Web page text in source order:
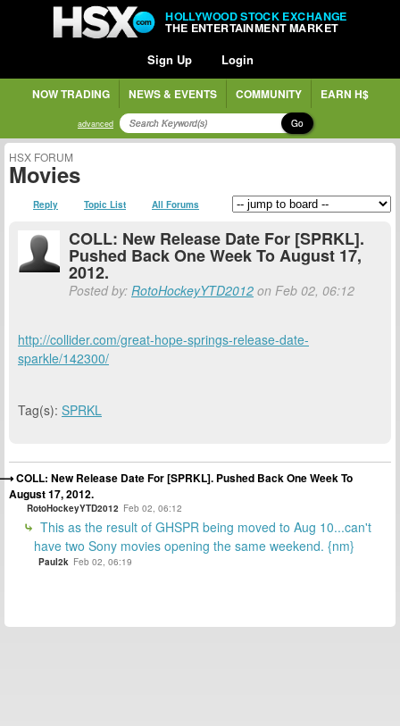
HOLLYWOOD STOCK EXCHANGE
THE ENTERTAINMENT MARKET
Sign Up Login
NOW TRADING NEWS & EVENTS COMMUNITY EARN H$
advanced Go
HSX FORUM
Movies
Reply Topic List All Forums
COLL: New Release Date For [SPRKL].
Pushed Back One Week To August 17,
2012.
Posted by: RotoHockeyYTD2012 on Feb 02, 06:12
http://collider.com/great-hope-springs-release-date-
sparkle/142300/
Tag(s): SPRKL
COLL: New Release Date For [SPRKL]. Pushed Back One Week To
August 17, 2012.
RotoHockeyYTD2012 Feb 02, 06:12
This as the result of GHSPR being moved to Aug 10...can't
have two Sony movies opening the same weekend. {nm}
Paul2k Feb 02, 06:19